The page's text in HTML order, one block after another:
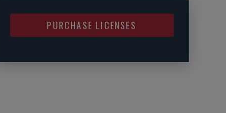
PURCHASE LICENSES